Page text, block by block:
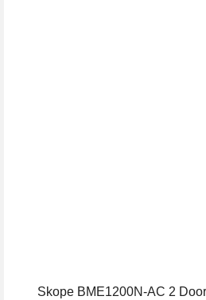
Skope BME1200N-AC 2